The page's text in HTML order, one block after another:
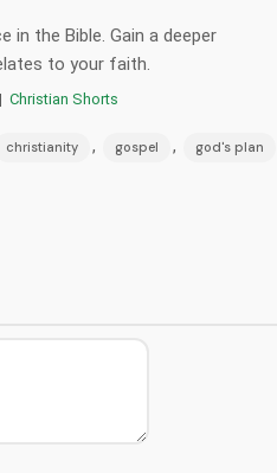
in the Bible. Gain a deeper
to your faith.
| Christian Shorts
christianity , gospel , god's plan